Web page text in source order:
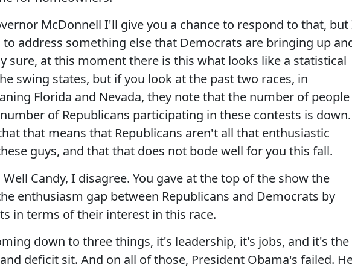
McDonnell I'll give you a chance to respond to that, but
to address something else that Democrats are bringing up
sure, at this moment there is this what looks like a statistical
swing states, but if you look at the past two races, in
Florida and Nevada, they note that the number of people
of Republicans participating in these contests is down.
that means that Republicans aren't all that enthusiastic
guys, and that that does not bode well for you this fall.
Well Candy, I disagree. You gave at the top of the show the
enthusiasm gap between Republicans and Democrats by
in terms of their interest in this race.
down to three things, it's leadership, it's jobs, and it's the
deficit sit. And on all of those, President Obama's failed.